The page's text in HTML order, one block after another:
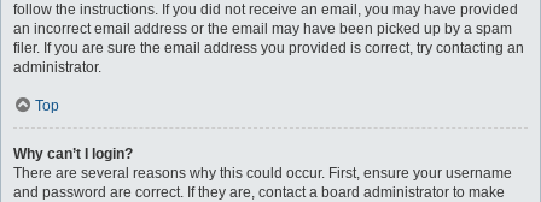
follow the instructions. If you did not receive an email, you may have provided
an incorrect email address or the email may have been picked up by a spam
filer. If you are sure the email address you provided is correct, try contacting an
administrator.
Top
Why can’t I login?
There are several reasons why this could occur. First, ensure your username
and password are correct. If they are, contact a board administrator to make